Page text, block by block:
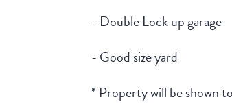
- Double Lock up garage
- Good size yard
* Property will be shown